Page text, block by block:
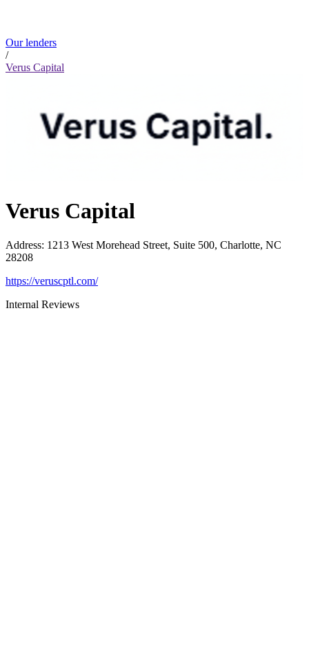
Our lenders
/
Verus Capital
Verus Capital
Address: 1213 West Morehead Street, Suite 500, Charlotte, NC
28208
https://veruscptl.com/
Internal Reviews